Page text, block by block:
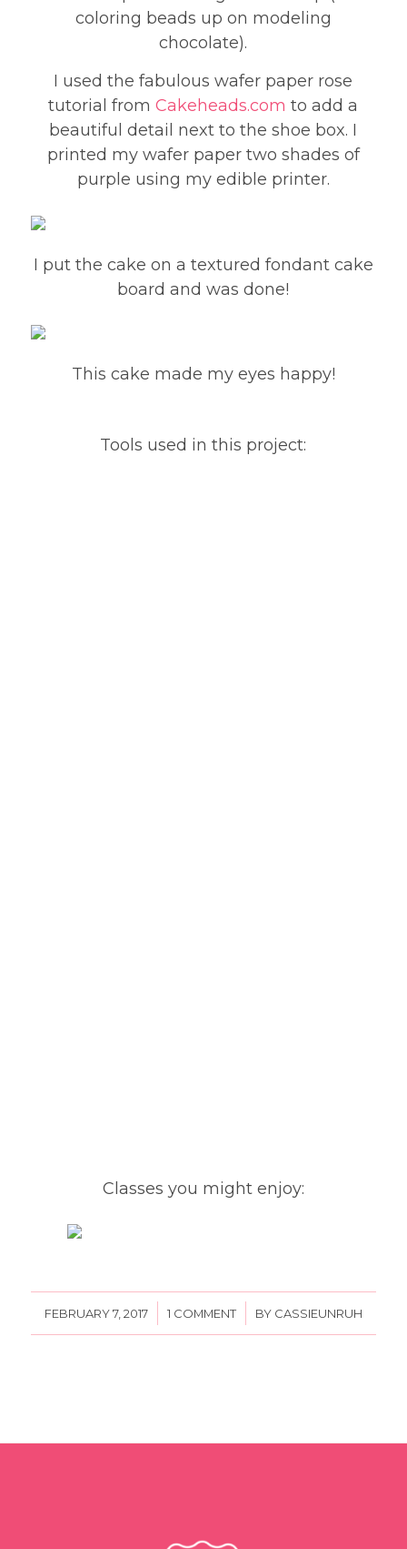
coloring beads up on modeling
chocolate).
I used the fabulous wafer paper rose
tutorial fromCakeheads.com to add a
beautiful detail next to the shoe box. I
printed my wafer paper two shades of
purple using my edible printer.
I put the cake on a textured fondant cake
board and was done!
This cake made my eyes happy!
Tools used in this project:
Classes you might enjoy:
FEBRUARY 7, 2017
/ 1 COMMENT
/ BY CASSIEUNRUH